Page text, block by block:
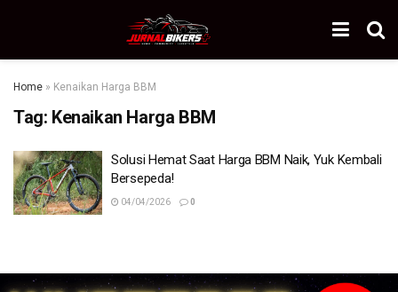
Home » Kenaikan Harga BBM
Tag: Kenaikan Harga BBM
Solusi Hemat Saat Harga BBM Naik, Yuk Kembali
Bersepeda!
04/04/2026 0